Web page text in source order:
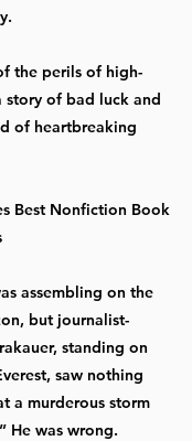
the perils of high-
of bad luck and
of heartbreaking
Best Nonfiction Book
assembling on the
but journalist-
standing on
saw nothing
a murderous storm
He was wrong.